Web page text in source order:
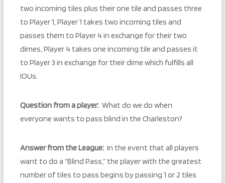
two incoming tiles plus their one tile and passes three
to Player 1, Player 1 takes two incoming tiles and
passes them to Player 4 in exchange for their two
dimes, Player 4 takes one incoming tile and passes it
to Player 3 in exchange for their dime which fulfills all
IOUs.
Question from a player: What do we do when
everyone wants to pass blind in the Charleston?
Answer from the League: In the event that all players
want to do a “Blind Pass,” the player with the greatest
number of tiles to pass begins by passing 1 or 2 tiles